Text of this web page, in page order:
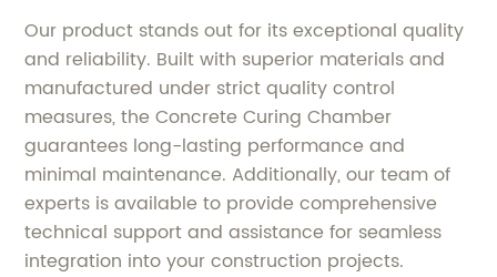
Our product stands out for its exceptional quality
and reliability. Built with superior materials and
manufactured under strict quality control
measures, the Concrete Curing Chamber
guarantees long-lasting performance and
minimal maintenance. Additionally, our team of
experts is available to provide comprehensive
technical support and assistance for seamless
integration into your construction projects.